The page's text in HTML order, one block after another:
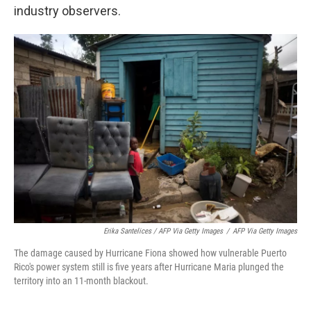
industry observers.
Erika Santelices / AFP Via Getty Images / AFP Via Getty Images
The damage caused by Hurricane Fiona showed how vulnerable Puerto
Rico's power system still is five years after Hurricane Maria plunged the
territory into an 11-month blackout.